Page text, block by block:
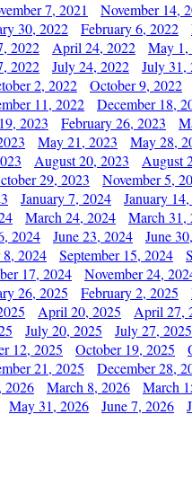
7, 2021 November 14,
30, 2022 February 6, 2022
2022 April 24, 2022 May 1,
2022 July 24, 2022 July 31,
2, 2022 October 9, 2022
11, 2022 December 18,
2023 February 26, 2023
May 21, 2023 May 28,
August 20, 2023 August
29, 2023 November 5,
January 7, 2024 January
March 24, 2024 March 31,
2024 June 23, 2024 June
8, 2024 September 15, 2024
17, 2024 November 24,
26, 2025 February 2, 2025
April 20, 2025 April 27,
July 20, 2025 July 27, 2025
12, 2025 October 19, 2025
21, 2025 December 28,
2026 March 8, 2026 March
May 31, 2026 June 7, 2026